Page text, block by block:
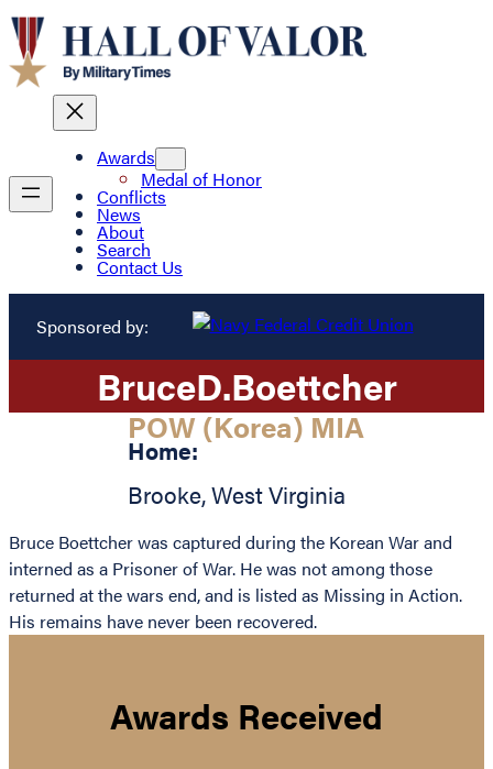
Awards
Medal of Honor
Conflicts
News
About
Search
Contact Us
Sponsored by:
BruceD.Boettcher
POW (Korea) MIA
Home:
Brooke,West Virginia
Bruce Boettcher was captured during the Korean War and
interned as a Prisoner of War. He was not among those
returned at the wars end, and is listed as Missing in Action.
His remains have never been recovered.
Awards Received